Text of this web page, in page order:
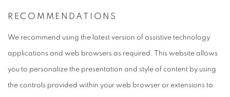
RECOMMENDATIONS
We recommend using the latest version of assistive technology
applications and web browsers as required. This website allows
you to personalize the presentation and style of content by using
the controls provided within your web browser or extensions to